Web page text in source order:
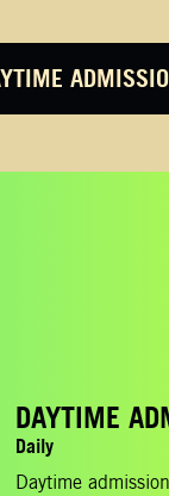
DAYTIME
Daily
Daytime